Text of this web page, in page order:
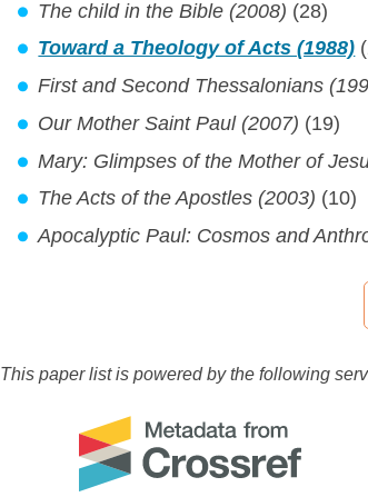
The child in the Bible (2008) (28)
Toward a Theology of Acts (1988)
First and Second Thessalonians
Our Mother Saint Paul (2007) (19)
Mary: Glimpses of the Mother of
The Acts of the Apostles (2003) (10)
Apocalyptic Paul: Cosmos and
This paper list is powered by the following